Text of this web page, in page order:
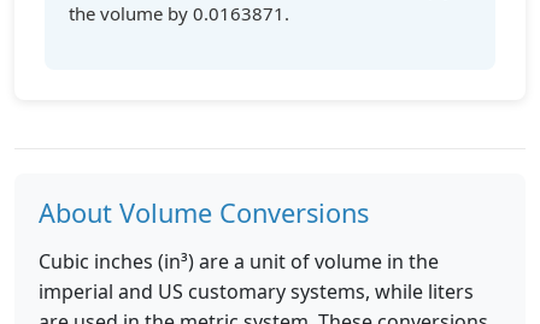
the volume by 0.0163871.
About Volume Conversions
Cubic inches (in³) are a unit of volume in the
imperial and US customary systems, while liters